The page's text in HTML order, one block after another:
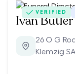
VERIFIED
Ivan
26 O G
Klemzig